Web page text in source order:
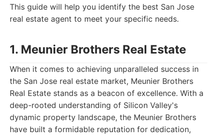
This guide will help you identify the best San Jose
real estate agent to meet your specific needs.
1. Meunier Brothers Real Estate
When it comes to achieving unparalleled success in
the San Jose real estate market, Meunier Brothers
Real Estate stands as a beacon of excellence. With a
deep-rooted understanding of Silicon Valley's
dynamic property landscape, the Meunier Brothers
have built a formidable reputation for dedication,